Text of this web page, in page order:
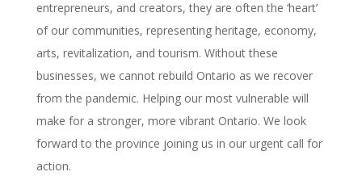
entrepreneurs, and creators, they are often the ‘heart’
of our communities, representing heritage, economy,
arts, revitalization, and tourism. Without these
businesses, we cannot rebuild Ontario as we recover
from the pandemic. Helping our most vulnerable will
make for a stronger, more vibrant Ontario. We look
forward to the province joining us in our urgent call for
action.